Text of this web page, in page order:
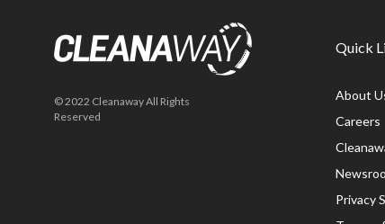
© 2022 Cleanaway All Rights
Reserved
Quick
About
Careers
Privacy